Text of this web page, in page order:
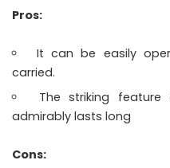
Pros:
It can be easily
carried.
The striking
admirably lasts long
Cons: